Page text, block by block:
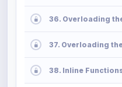
36. Overloading
37. Overloading
38. Inline